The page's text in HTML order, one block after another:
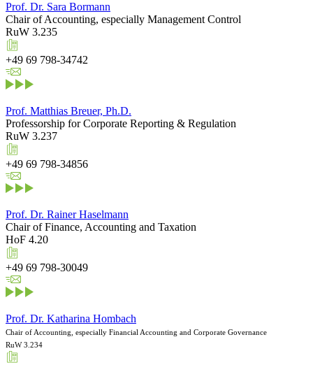
Prof. Dr. Sara Bormann
Chair of Accounting, especially Management Control
RuW 3.235
+49 69 798-34742
Prof. Matthias Breuer, Ph.D.
Professorship for Corporate Reporting & Regulation
RuW 3.237
+49 69 798-34856
Prof. Dr. Rainer Haselmann
Chair of Finance, Accounting and Taxation
HoF 4.20
+49 69 798-30049
Prof. Dr. Katharina Hombach
Chair of Accounting, especially Financial Accounting and Corporate Governance
RuW 3.234